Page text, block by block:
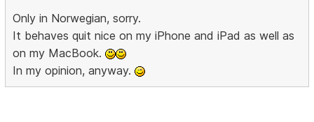
Only in Norwegian, sorry.
It behaves quit nice on my iPhone and iPad as well as
on my MacBook.
In my opinion, anyway.